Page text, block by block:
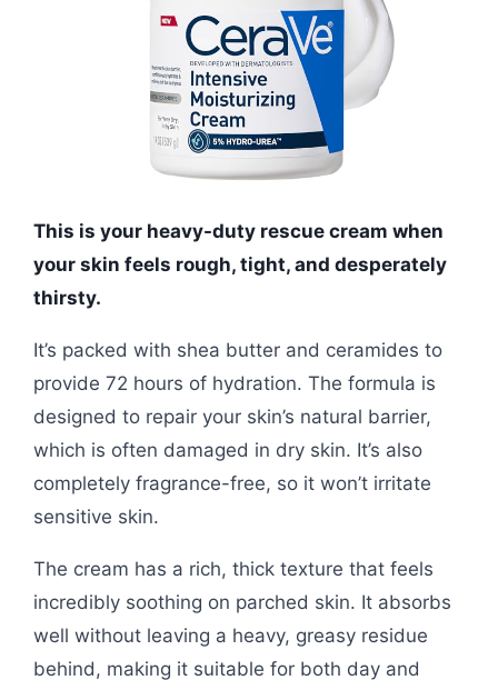
This is your heavy-duty rescue cream when
your skin feels rough, tight, and desperately
thirsty.
It’s packed with shea butter and ceramides to
provide 72 hours of hydration. The formula is
designed to repair your skin’s natural barrier,
which is often damaged in dry skin. It’s also
completely fragrance-free, so it won’t irritate
sensitive skin.
The cream has a rich, thick texture that feels
incredibly soothing on parched skin. It absorbs
well without leaving a heavy, greasy residue
behind, making it suitable for both day and